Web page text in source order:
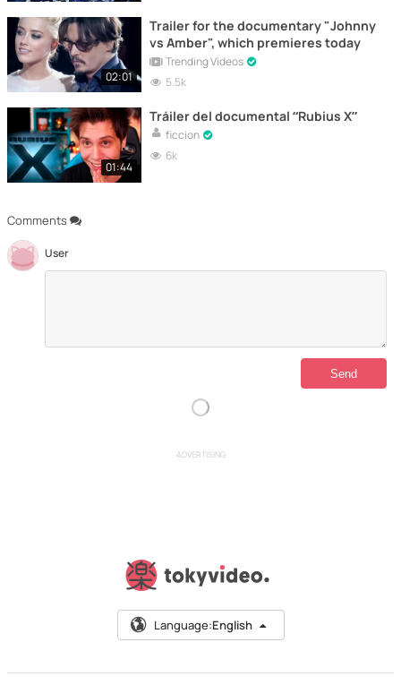
Comments
User
02:01
Trailer for the documentary "Johnny
vs Amber", which premieres today
Trending Videos
5.5k
01:44
Tráiler del documental “Rubius X”
ficcion
6k
ADVERTISING
Language:English